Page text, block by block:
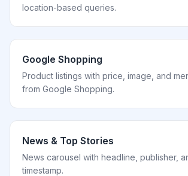
location-based queries.
Google Shopping
Product listings with price, image, and
from Google Shopping.
News & Top Stories
News carousel with headline, publisher,
timestamp.